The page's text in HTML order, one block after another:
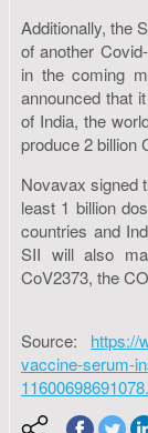
Additionally, the
of another
in the coming
announced that
of India, the
produce 2 billion
Novavax signed
least 1 billion
countries and
SII will also
CoV2373, the
Source: https://
vaccine-serum-